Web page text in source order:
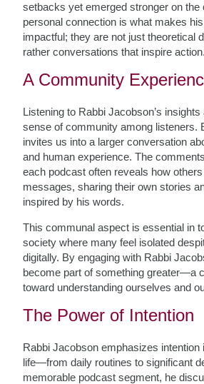
setbacks yet emerged stronger on the
personal connection is what makes
impactful; they are not just theoretical
rather conversations that inspire action.
A Community
Listening to Rabbi Jacobson’s
sense of community among listeners.
invites us into a larger conversation
and human experience. The
each podcast often reveals how
messages, sharing their own stories
inspired by his words.
This communal aspect is essential in
society where many feel isolated
digitally. By engaging with Rabbi
become part of something greater—a
toward understanding ourselves and
The Power of Intention
Rabbi Jacobson emphasizes
life—from daily routines to significant
memorable podcast segment, he